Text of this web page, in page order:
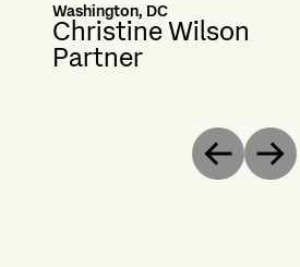
Washington, DC
Christine Wilson
Partner
Previous
Next